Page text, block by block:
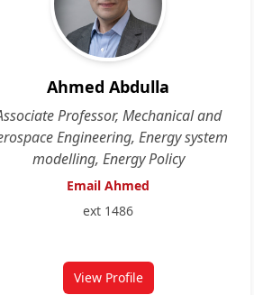
Ahmed Abdulla
Professor, Mechanical and
Engineering, Energy system
modelling, Energy Policy
Email Ahmed
ext 1486
View Profilefor Ahmed Abdulla